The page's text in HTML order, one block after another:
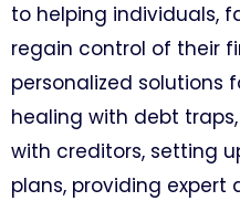
to helping individuals,
regain control of their
personalized solutions
healing with debt
with creditors, setting
plans, providing